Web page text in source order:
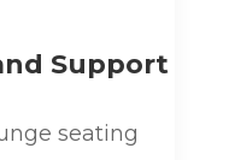
Support
seating